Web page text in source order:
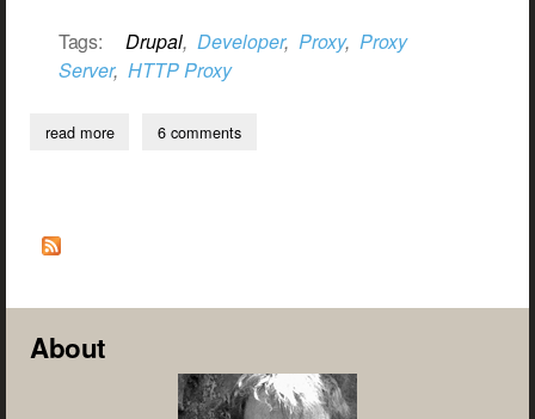
Tags: Drupal, Developer, Proxy, Proxy
Server, HTTP Proxy
read moreabout configuring drupal to use a proxy server when making
6 comments
About